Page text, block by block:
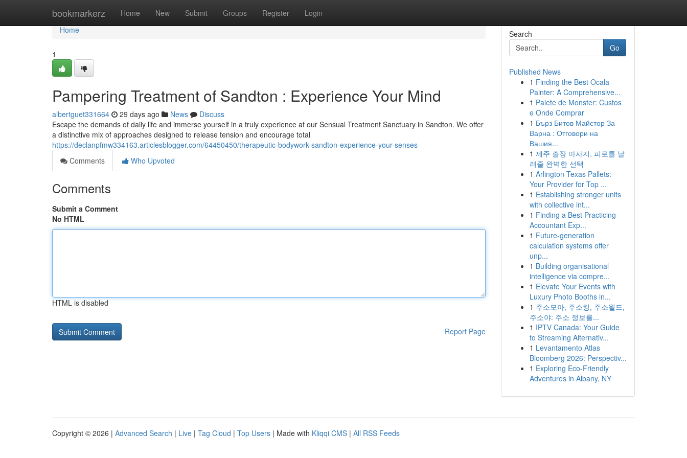
bookmarkerz Home New Submit Groups Register Login
Home
Home
1
Pampering Treatment of Sandton : Experience Your Mind
albertguet331664 29 days ago News
Discuss
Escape the demands of daily life and immerse yourself in a truly experience at our Sensual Treatment Sanctuary in Sandton. We offer
a distinctive mix of approaches designed to release tension and encourage total
https://declanpfmw334163.articlesblogger.com/64450450/therapeutic-bodywork-sandton-experience-your-senses
Comments
Who Upvoted
Comments
Submit a Comment
No HTML
HTML is disabled
Report Page
Search
Go
Published News
1 Finding the Best Ocala
Painter: A Comprehensive...
1 Palete de Monster: Custos
e Onde Comprar
1 Бърз Битов Майстор За
Варна : Отговори на
Вашия...
1 제주 출장 마사지, 피로를 날
려줄 완벽한 선택
1 Arlington Texas Pallets:
Your Provider for Top ...
1 Establishing stronger units
with collective int...
1 Finding a Best Practicing
Accountant Exp...
1 Future-generation
calculation systems offer
unp...
1 Building organisational
intelligence via compre...
1 Elevate Your Events with
Luxury Photo Booths in...
1 주소모아, 주소킹, 주소월드,
주소야: 주소 정보를...
1 IPTV Canada: Your Guide
to Streaming Alternativ...
1 Levantamento Atlas
Bloomberg 2026: Perspectiv...
1 Exploring Eco-Friendly
Adventures in Albany, NY
Copyright © 2026 | Advanced Search | Live | Tag Cloud | Top Users | Made with Kliqqi CMS | All RSS Feeds